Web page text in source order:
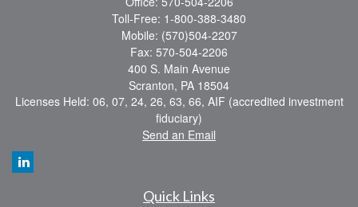
Toll-Free: 1-800-388-3480
Mobile: (570)504-2207
Fax: 570-504-2206
400 S. Main Avenue
Scranton, PA 18504
Licenses Held: 06, 07, 24, 26, 63, 66, AIF (accredited investment
fiduciary)
Send an Email
Quick Links